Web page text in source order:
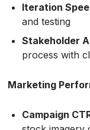
Iteration
and testing
Stakeholder
process with
Marketing
Campaign